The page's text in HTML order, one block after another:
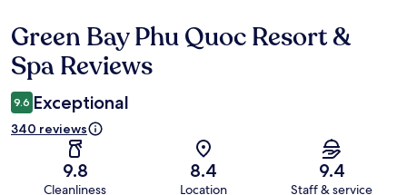
Reviews
Green Bay Phu Quoc Resort &
Spa Reviews
9.6 Exceptional
340 reviews
9.8
Cleanliness
8.4
Location
9.4
Staff & service